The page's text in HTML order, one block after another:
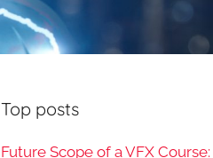
Top posts
Future Scope of a VFX